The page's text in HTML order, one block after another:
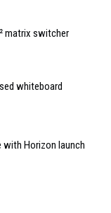
matrix switcher
whiteboard
with Horizon launch